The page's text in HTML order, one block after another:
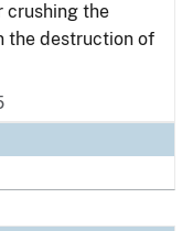
crushing the
the destruction of